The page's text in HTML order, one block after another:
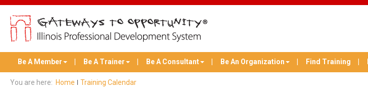
Be A Member Be A Trainer Be A Consultant Be An Organization Find Training
You are here: Home Training Calendar